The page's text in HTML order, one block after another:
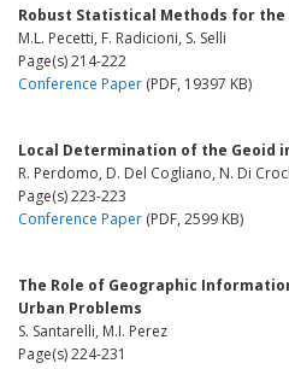
Robust Statistical Methods for the
M.L. Pecetti, F. Radicioni, S. Selli
Page(s) 214-222
Conference Paper (PDF, 19397 KB)
Local Determination of the Geoid
R. Perdomo, D. Del Cogliano, N. Di
Page(s) 223-223
Conference Paper (PDF, 2599 KB)
The Role of Geographic
Urban Problems
S. Santarelli, M.I. Perez
Page(s) 224-231